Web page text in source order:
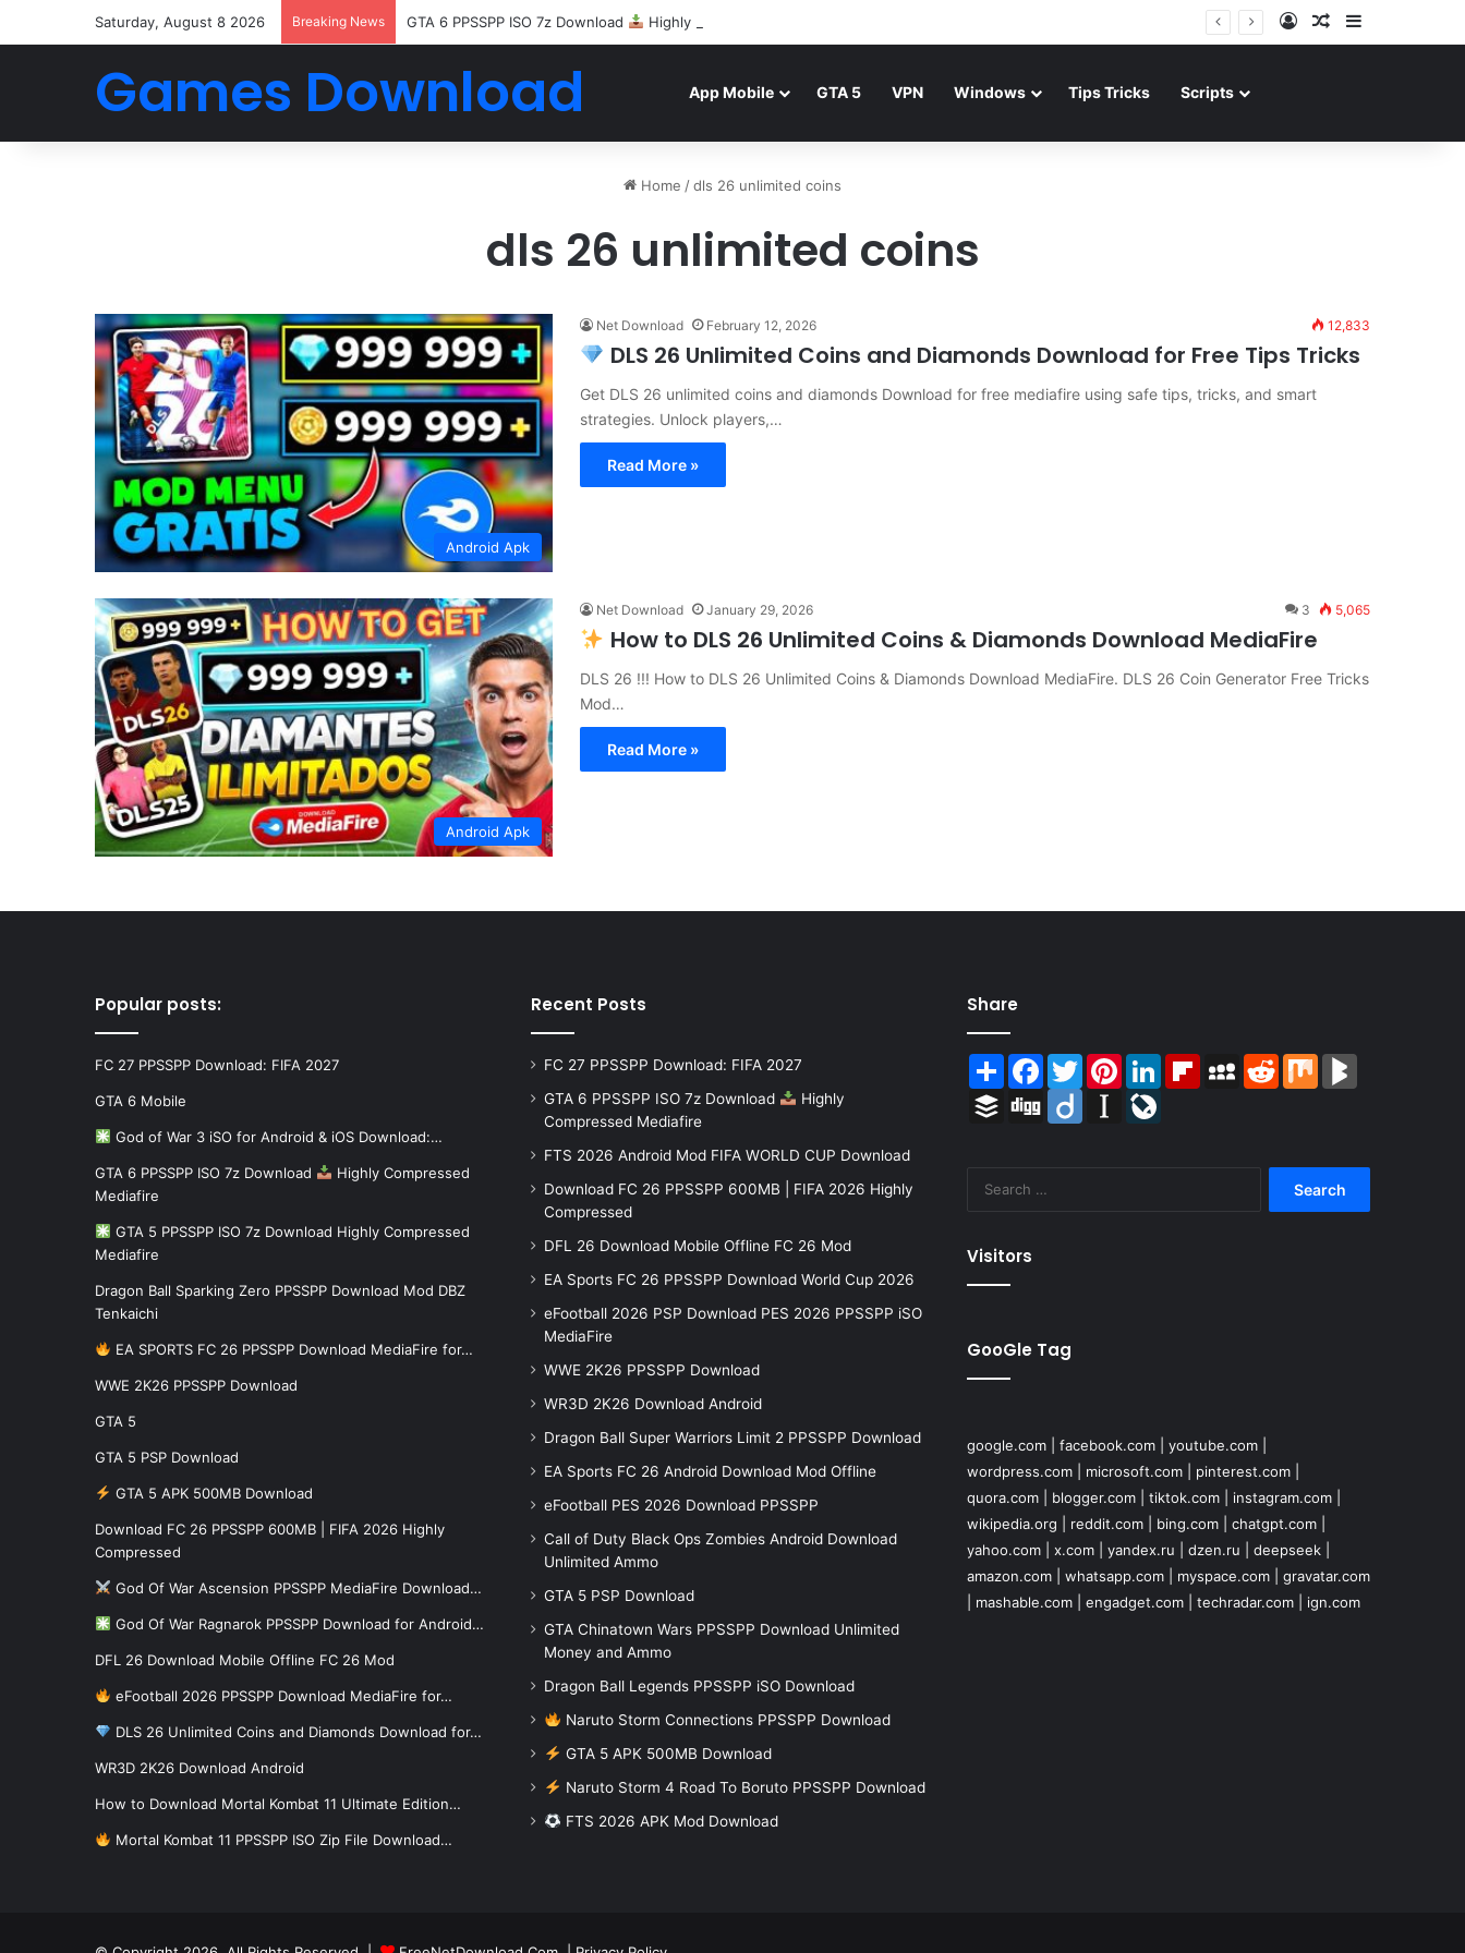
Saturday, August 8 2026 Breaking News GTA 6 PPSSPP ISO 7z Download Highly Compressed Mediafire Log InRandom Article
Games Download App Mobile GTA 5 VPN Windows Tips Tricks Scripts
Home /dls 26 unlimited coins
dls 26 unlimited coins
Android Apk
Net Download February 12, 2026 12,833
DLS 26 Unlimited Coins and Diamonds Download for Free Tips Tricks
Get DLS 26 unlimited coins and diamonds Download for free mediafire using safe tips, tricks, and smart
strategies. Unlock players,…
Read More »
Android Apk
Net Download January 29, 2026 3 5,065
How to DLS 26 Unlimited Coins & Diamonds Download MediaFire
DLS 26 !!! How to DLS 26 Unlimited Coins & Diamonds Download MediaFire. DLS 26 Coin Generator Free Tricks
Mod…
Read More »
Popular posts:
FC 27 PPSSPP Download: FIFA 2027
GTA 6 Mobile
God of War 3 iSO for Android & iOS Download:…
GTA 6 PPSSPP ISO 7z Download
Highly Compressed
Mediafire
GTA 5 PPSSPP ISO 7z Download Highly Compressed
Mediafire
Dragon Ball Sparking Zero PPSSPP Download Mod DBZ
Tenkaichi
EA SPORTS FC 26 PPSSPP Download MediaFire for…
WWE 2K26 PPSSPP Download
GTA 5
GTA 5 PSP Download
GTA 5 APK 500MB Download
Download FC 26 PPSSPP 600MB | FIFA 2026 Highly
Compressed
God Of War Ascension PPSSPP MediaFire Download…
God Of War Ragnarok PPSSPP Download for Android…
DFL 26 Download Mobile Offline FC 26 Mod
eFootball 2026 PPSSPP Download MediaFire for…
DLS 26 Unlimited Coins and Diamonds Download for…
WR3D 2K26 Download Android
How to Download Mortal Kombat 11 Ultimate Edition…
Mortal Kombat 11 PPSSPP ISO Zip File Download…
Recent Posts
FC 27 PPSSPP Download: FIFA 2027
GTA 6 PPSSPP ISO 7z Download
Highly
Compressed Mediafire
FTS 2026 Android Mod FIFA WORLD CUP Download
Download FC 26 PPSSPP 600MB | FIFA 2026 Highly
Compressed
DFL 26 Download Mobile Offline FC 26 Mod
EA Sports FC 26 PPSSPP Download World Cup 2026
eFootball 2026 PSP Download PES 2026 PPSSPP iSO
MediaFire
WWE 2K26 PPSSPP Download
WR3D 2K26 Download Android
Dragon Ball Super Warriors Limit 2 PPSSPP Download
EA Sports FC 26 Android Download Mod Offline
eFootball PES 2026 Download PPSSPP
Call of Duty Black Ops Zombies Android Download
Unlimited Ammo
GTA 5 PSP Download
GTA Chinatown Wars PPSSPP Download Unlimited
Money and Ammo
Dragon Ball Legends PPSSPP iSO Download
Naruto Storm Connections PPSSPP Download
GTA 5 APK 500MB Download
Naruto Storm 4 Road To Boruto PPSSPP Download
FTS 2026 APK Mod Download
Share
ShareFacebook
TwitterPinterestLinkedInFlipboardMySpace
RedditMix
Buffer Digg Diigo Instapaper
Visitors
GooGle Tag
google.com| facebook.com| youtube.com|
wordpress.com| microsoft.com| pinterest.com|
quora.com| blogger.com| tiktok.com| instagram.com|
wikipedia.org
reddit.com| bing.com| chatgpt.com|
yahoo.com| x.com| yandex.ru dzen.ru deepseek|
amazon.com| whatsapp.com| myspace.com| gravatar.com
mashable.com| engadget.com| techradar.com| ign.com